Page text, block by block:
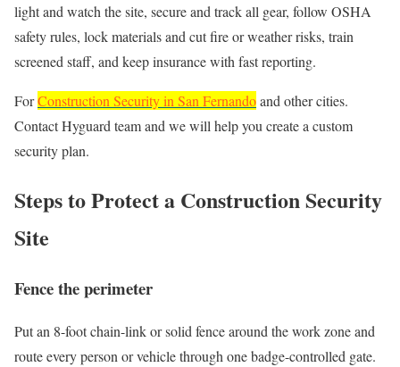
light and watch the site, secure and track all gear, follow OSHA
safety rules, lock materials and cut fire or weather risks, train
screened staff, and keep insurance with fast reporting.
ForConstruction Security in San Fernandoand other cities.
Contact Hyguard team and we will help you create a custom
security plan.
Steps to Protect a Construction Security
Site
Fence the perimeter
Put an 8-foot chain-link or solid fence around the work zone and
route every person or vehicle through one badge-controlled gate.